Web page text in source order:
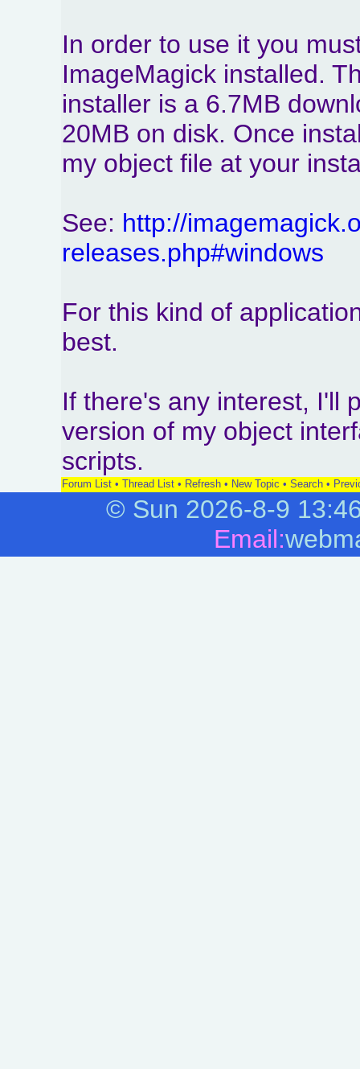
In order to use it you
ImageMagick installed.
installer is a 6.7MB
20MB on disk. Once
my object file at your
See: http://
releases.php#windows
For this kind of
best.
If there's any interest, I'll
version of my object
scripts.
Forum List • Thread List • Refresh • New Topic • Search •
© Sun 2026-8-9
Email: